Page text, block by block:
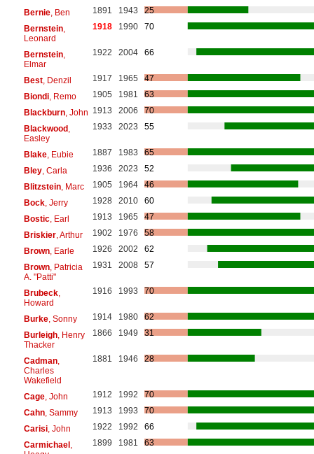
Bernie, Ben 1891 1943
25
Bernstein,
Leonard
1918 1990 70
Bernstein,
Elmar
1922 2004 66
Best, Denzil 1917 1965
47
Biondi, Remo 1905 1981
63
Blackburn, John 1913 2006
70
Blackwood,
Easley
1933 2023 55
Blake, Eubie 1887 1983
65
Bley, Carla 1936 2023
52
Blitzstein, Marc 1905 1964
46
Bock, Jerry 1928 2010
60
Bostic, Earl 1913 1965
47
Briskier, Arthur 1902 1976
58
Brown, Earle 1926 2002
62
Brown, Patricia
A. "Patti"
1931 2008 57
Brubeck,
Howard
1916 1993 70
Burke, Sonny 1914 1980
62
Burleigh, Henry
Thacker
1866 1949 31
Cadman,
Charles
Wakefield
1881 1946 28
Cage, John 1912 1992
70
Cahn, Sammy 1913 1993
70
Carisi, John 1922 1992
66
Carmichael,
1899 1981 63